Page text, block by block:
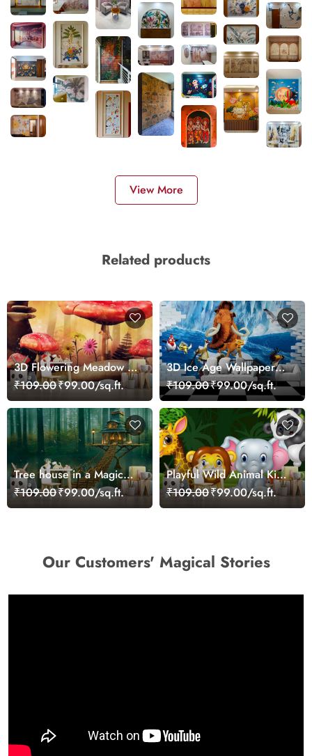
View More
Related products
3D Flowering Meadow in
Wonderland Wallpaper
₹109.00₹99.00/sq.ft.
3D Ice Age Wallpaper
Mural
₹109.00₹99.00/sq.ft.
Tree house in a Magical
Forest Wallpaper Mural
₹109.00₹99.00/sq.ft.
Playful Wild Animal Kids
Room Wall Wallpaper
₹109.00₹99.00/sq.ft.
Our Customers' Magical Stories